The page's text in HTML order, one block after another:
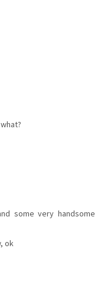
some very handsome
ok